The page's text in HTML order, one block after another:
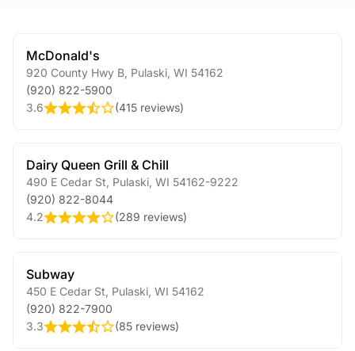
McDonald's
920 County Hwy B Pulaski WI 54162
(920) 822-5900
3.6
(415 reviews)
Dairy Queen Grill & Chill
490 E Cedar St Pulaski WI 54162-9222
(920) 822-8044
4.2
(289 reviews)
Subway
450 E Cedar St Pulaski WI 54162
(920) 822-7900
3.3
(85 reviews)